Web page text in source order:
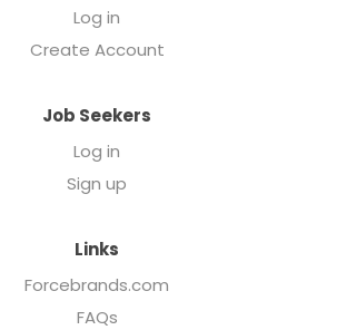
Log in
Create Account
Job Seekers
Log in
Sign up
Links
Forcebrands.com
FAQs